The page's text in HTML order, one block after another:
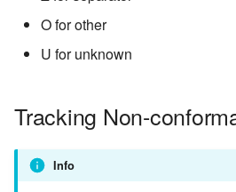
O for other
U for unknown
Tracking Non-
Info